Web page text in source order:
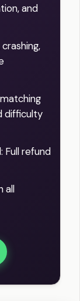
and
crashing,
difficulty
Full refund
all